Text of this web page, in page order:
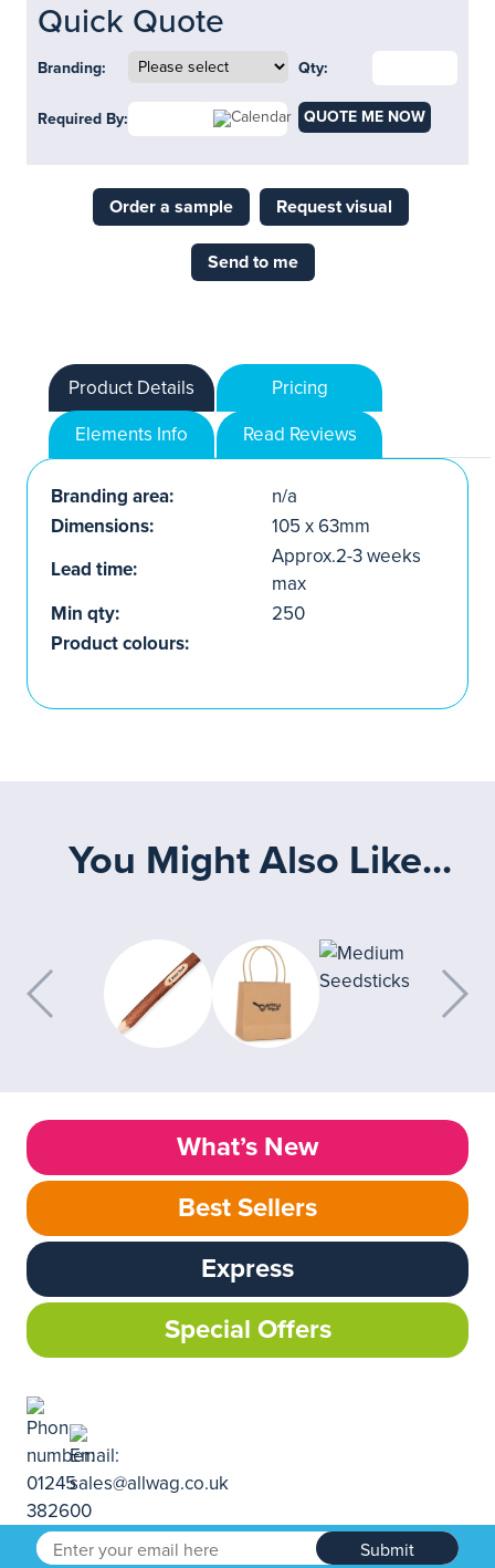
Quick Quote
Branding: Qty:
Required By: QUOTE ME NOW
Order a sample Request visual
Send to me
Product Details
Pricing
Elements Info
Read Reviews
Branding area:
n/a
Dimensions:
105 x 63mm
Lead time:
Approx.2-3 weeks
max
Min qty:
250
Product colours:
You Might Also Like...
What’s New
Best Sellers
Express
Special Offers
Submit